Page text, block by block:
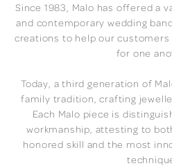
Since 1983, Malo has offered a
and contemporary wedding
creations to help our
for one
Today, a third generation of
family tradition, crafting
Each Malo piece is
workmanship, attesting to
honored skill and the most